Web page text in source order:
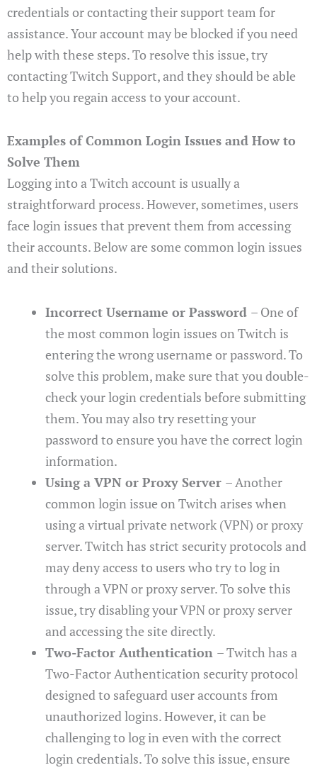
credentials or contacting their support team for
assistance. Your account may be blocked if you need
help with these steps. To resolve this issue, try
contacting Twitch Support, and they should be able
to help you regain access to your account.
Examples of Common Login Issues and How to
Solve Them
Logging into a Twitch account is usually a
straightforward process. However, sometimes, users
face login issues that prevent them from accessing
their accounts. Below are some common login issues
and their solutions.
Incorrect Username or Password – One of
the most common login issues on Twitch is
entering the wrong username or password. To
solve this problem, make sure that you double-
check your login credentials before submitting
them. You may also try resetting your
password to ensure you have the correct login
information.
Using a VPN or Proxy Server – Another
common login issue on Twitch arises when
using a virtual private network (VPN) or proxy
server. Twitch has strict security protocols and
may deny access to users who try to log in
through a VPN or proxy server. To solve this
issue, try disabling your VPN or proxy server
and accessing the site directly.
Two-Factor Authentication – Twitch has a
Two-Factor Authentication security protocol
designed to safeguard user accounts from
unauthorized logins. However, it can be
challenging to log in even with the correct
login credentials. To solve this issue, ensure